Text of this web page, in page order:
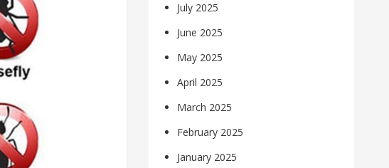
July 2025
June 2025
May 2025
April 2025
March 2025
February 2025
January 2025